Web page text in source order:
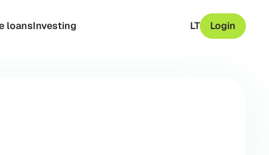
loansInvesting LT Login